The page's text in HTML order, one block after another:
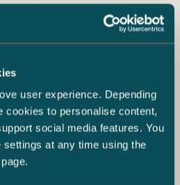
user experience. Depending
cookies to personalise content,
social media features. You
at any time using the
New Service Signe
for Clients